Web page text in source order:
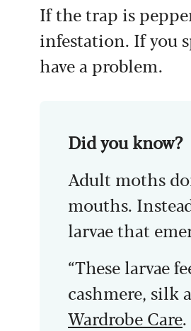
If the trap is
infestation. If you
have a problem.
Did you know?
Adult moths
mouths.
larvae that
“These larvae
cashmere, silk
Wardrobe Care.